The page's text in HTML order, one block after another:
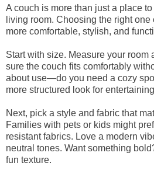
A couch is more than just a place
living room. Choosing the right
more comfortable, stylish, and
Start with size. Measure your room
sure the couch fits comfortably
about use—do you need a cozy
more structured look for
Next, pick a style and fabric that
Families with pets or kids might
resistant fabrics. Love a modern
neutral tones. Want something
fun texture.